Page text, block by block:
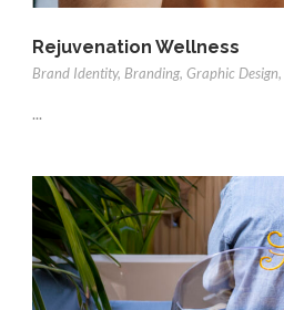
Rejuvenation Wellness
Brand Identity, Branding, Graphic Design,
...